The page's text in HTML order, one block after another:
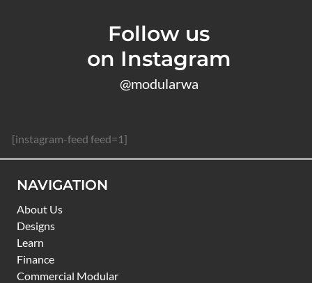
Follow us
on Instagram
@modularwa
[instagram-feed feed=1]
NAVIGATION
About Us
Designs
Learn
Finance
Commercial Modular